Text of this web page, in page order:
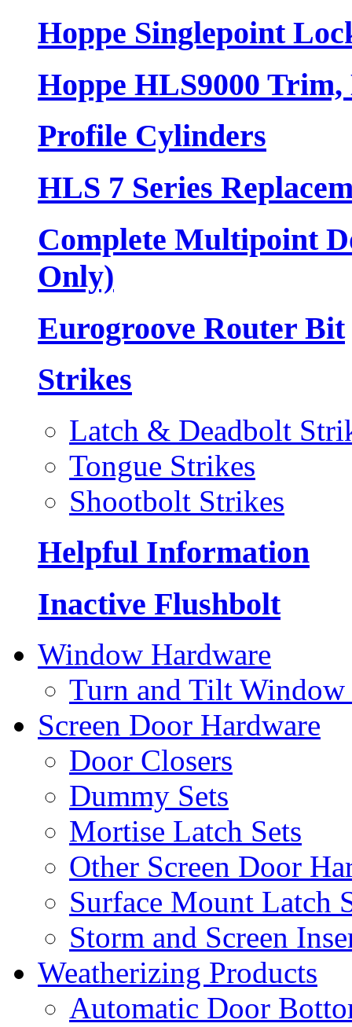
Hoppe Singlepoint
Hoppe HLS9000
Profile Cylinders
HLS 7 Series
Complete Multipoint
Only)
Eurogroove Router Bit
Strikes
Latch & Deadbolt
Tongue Strikes
Shootbolt Strikes
Helpful Information
Inactive Flushbolt
Window Hardware
Turn and Tilt Window
Screen Door Hardware
Door Closers
Dummy Sets
Mortise Latch Sets
Other Screen Door
Surface Mount Latch
Storm and Screen
Weatherizing Products
Automatic Door